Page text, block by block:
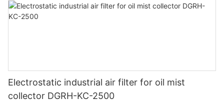
Electrostatic industrial air filter for oil mist
collector DGRH-KC-2500